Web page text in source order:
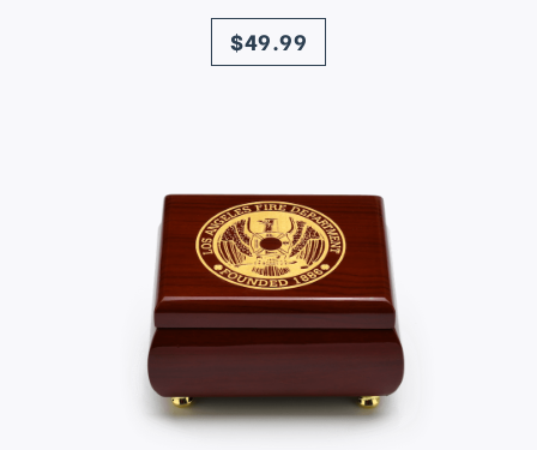
price
$49.99